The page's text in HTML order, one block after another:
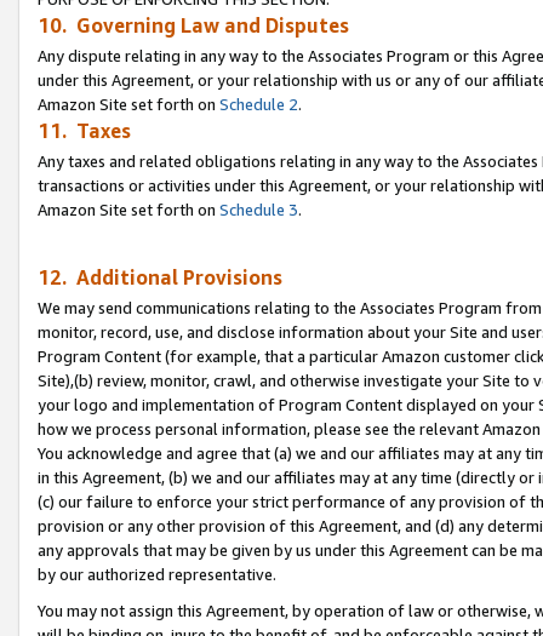
10. Governing Law and Disputes
Any dispute relating in any way to the Associates Program or this
under this Agreement, or your relationship with us or any of our
Amazon Site set forth on Schedule 2.
11. Taxes
Any taxes and related obligations relating in any way to the
transactions or activities under this Agreement, or your relationship
Amazon Site set forth on Schedule 3.
12. Additional Provisions
We may send communications relating to the Associates Program
monitor, record, use, and disclose information about your Site and
Program Content (for example, that a particular Amazon customer
Site),(b) review, monitor, crawl, and otherwise investigate your Site
your logo and implementation of Program Content displayed on
how we process personal information, please see the relevant
You acknowledge and agree that (a) we and our affiliates may at
in this Agreement, (b) we and our affiliates may at any time (directly
(c) our failure to enforce your strict performance of any provision of
provision or any other provision of this Agreement, and (d) any
any approvals that may be given by us under this Agreement can be
by our authorized representative.
You may not assign this Agreement, by operation of law or